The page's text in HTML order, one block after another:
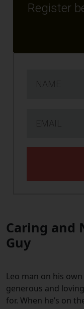
Register
Caring and
Guy
Leo man on his
generous and
for. When he’s on